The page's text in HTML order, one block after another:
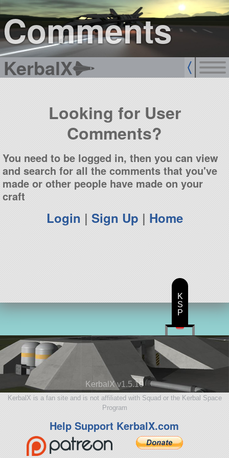
Comments
KerbalX
sign up
login
Looking for User
Comments?
You need to be logged in, then you can view
and search for all the comments that you've
made or other people have made on your
craft
Login | Sign Up | Home
KerbalX v1.5.10
KerbalX is a fan site and is not affiliated with Squad or the Kerbal Space
Program
Help Support KerbalX.com
K
S
P